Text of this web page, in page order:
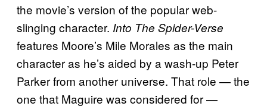
the movie’s version of the popular web-
slinging character. Into The Spider-Verse
features Moore’s Mile Morales as the main
character as he’s aided by a wash-up Peter
Parker from another universe. That role — the
one that Maguire was considered for —